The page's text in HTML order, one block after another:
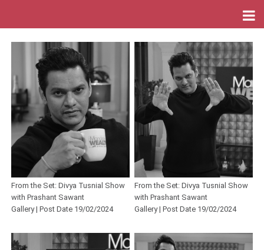
From the Set: Divya Tusnial Show
with Prashant Sawant
Gallery | Post Date 19/02/2024
From the Set: Divya Tusnial Show
with Prashant Sawant
Gallery | Post Date 19/02/2024